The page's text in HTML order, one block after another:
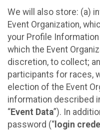
We will also store: (a)
Event Organization,
your Profile
which the Event
discretion, to collect;
participants for races,
election of the Event
information described
“Event Data”). In
password (“ login